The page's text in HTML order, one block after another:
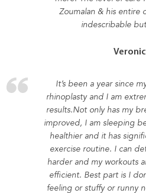
Zoumalan & his entire
indescribable
It’s been a year since
rhinoplasty and I am
results.Not only has my
improved, I am sleeping
healthier and it has
exercise routine. I can
harder and my workouts
efficient. Best part is I
feeling or stuffy or runny